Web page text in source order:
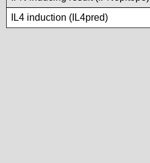
IL4 induction (IL4pred)